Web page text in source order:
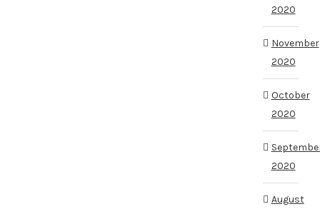
2020
November
2020
October
2020
2020
August